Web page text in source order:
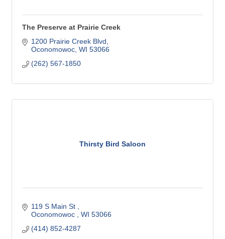
The Preserve at Prairie Creek
1200 Prairie Creek Blvd
Oconomowoc WI 53066
(262) 567-1850
Thirsty Bird Saloon
119 S Main St
Oconomowoc
WI 53066
(414) 852-4287